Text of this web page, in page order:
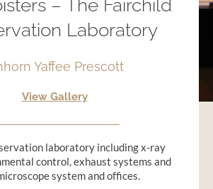
– The Fairchild
Laboratory
Yaffee Prescott
View Gallery
laboratory including x-ray
control, exhaust systems and
system and offices.